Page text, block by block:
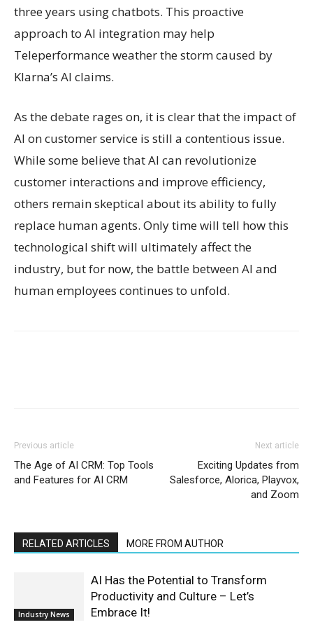
three years using chatbots. This proactive
approach to AI integration may help
Teleperformance weather the storm caused by
Klarna’s AI claims.
As the debate rages on, it is clear that the impact of
AI on customer service is still a contentious issue.
While some believe that AI can revolutionize
customer interactions and improve efficiency,
others remain skeptical about its ability to fully
replace human agents. Only time will tell how this
technological shift will ultimately affect the
industry, but for now, the battle between AI and
human employees continues to unfold.
Previous article
The Age of AI CRM: Top Tools
and Features for AI CRM
Next article
Exciting Updates from
Salesforce, Alorica, Playvox,
and Zoom
RELATED ARTICLES MORE FROM AUTHOR
Industry News
AI Has the Potential to Transform
Productivity and Culture – Let’s
Embrace It!